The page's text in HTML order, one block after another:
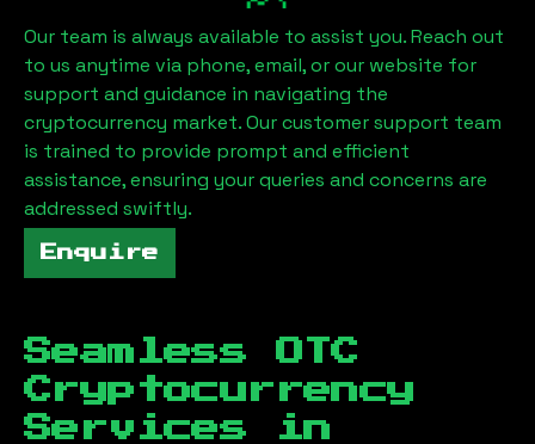
Our team is always available to assist you. Reach out
to us anytime via phone, email, or our website for
support and guidance in navigating the
cryptocurrency market. Our customer support team
is trained to provide prompt and efficient
assistance, ensuring your queries and concerns are
addressed swiftly.
Enquire
Seamless OTC
Cryptocurrency
Services in